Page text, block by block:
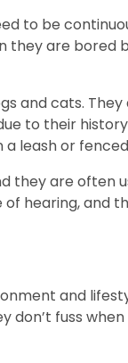
to be
they are bored
and cats.
to their
a leash or
they are often
hearing, and
and
don’t fuss